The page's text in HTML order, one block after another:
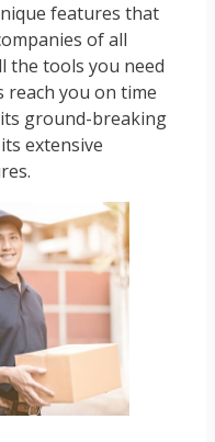
features that
of all
the tools you need
you on time
ground-breaking
extensive